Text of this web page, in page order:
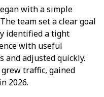
with a simple
team set a clear goal
identified a tight
with useful
and adjusted quickly.
traffic, gained
2026.